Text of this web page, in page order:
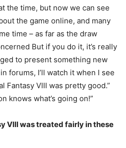
the time, but now we can see
the game online, and many
time – as far as the draw
But if you do it, it’s really
to present something new
forums, I’ll watch it when I see
Fantasy VIII was pretty good.”
knows what’s going on!”
VIII was treated fairly in these